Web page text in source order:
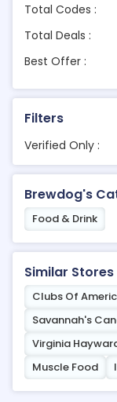
Total Codes :
Total Deals :
Best Offer :
Filters
Verified Only :
Brewdog's
Food & Drink
Similar Stores
Clubs Of
Savannah's
Virginia
Muscle Food